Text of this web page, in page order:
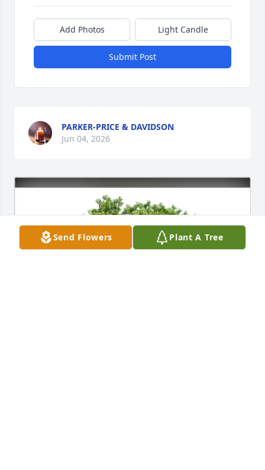
Add Photos Light Candle
Submit Post
PARKER-PRICE & DAVIDSON
Jun 04, 2026
Send Flowers Plant A Tree